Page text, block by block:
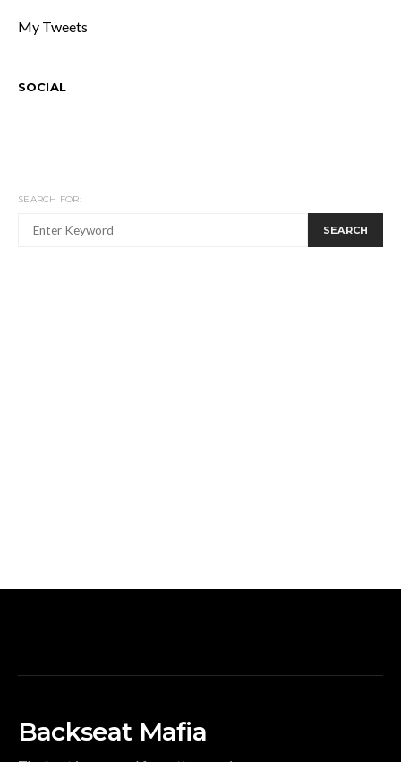
My Tweets
SOCIAL
SEARCH FOR:
SEARCH
Backseat Mafia